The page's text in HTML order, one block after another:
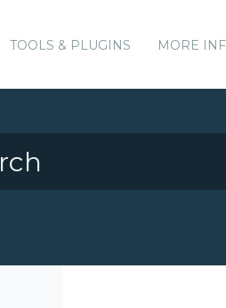
TOOLS & PLUGINS MORE